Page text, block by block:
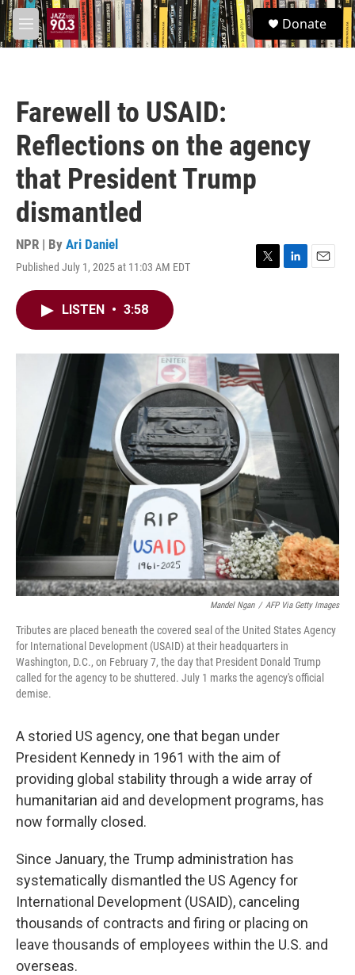
Skip to main content
M
e
S
e
a
Donate
Farewell to USAID:
Reflections on the agency
that President Trump
dismantled
NPR | By Ari Daniel
Published July 1, 2025 at 11:03 AM EDT
T
r
L
I
E
LISTEN • 3:58
Mandel Ngan / AFP Via Getty Images
Tributes are placed beneath the covered seal of the United States Agency
for International Development (USAID) at their headquarters in
Washington, D.C., on February 7, the day that President Donald Trump
called for the agency to be shuttered. July 1 marks the agency's official
demise.
A storied US agency, one that began under
President Kennedy in 1961 with the aim of
providing global stability through a wide array of
humanitarian aid and development programs, has
now formally closed.
Since January, the Trump administration has
systematically dismantled the US Agency for
International Development (USAID), canceling
thousands of contracts and firing or placing on
leave thousands of employees within the U.S. and
overseas.